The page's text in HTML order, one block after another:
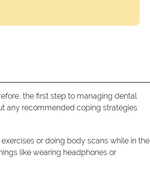
the first step to managing dental
any recommended coping strategies
or doing body scans while in the
like wearing headphones or